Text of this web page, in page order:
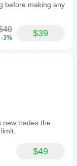
before making any
-3% $39
new trades the
$49